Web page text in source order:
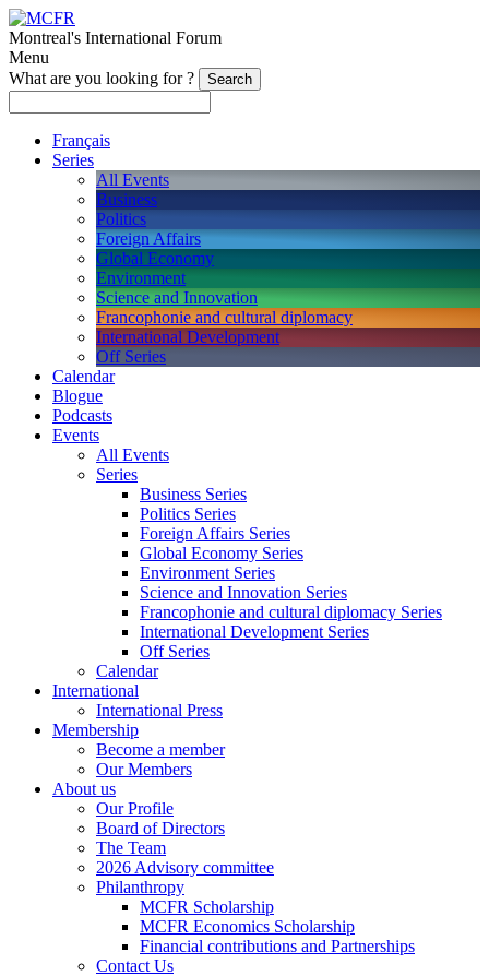
Montreal's International Forum
Menu
What are you looking for ?
Français
Series
All Events
Business
Politics
Foreign Affairs
Global Economy
Environment
Science and Innovation
Francophonie and cultural diplomacy
International Development
Off Series
Calendar
Blogue
Podcasts
Events
All Events
Series
Business Series
Politics Series
Foreign Affairs Series
Global Economy Series
Environment Series
Science and Innovation Series
Francophonie and cultural diplomacy Series
International Development Series
Off Series
Calendar
International
International Press
Membership
Become a member
Our Members
About us
Our Profile
Board of Directors
The Team
2026 Advisory committee
Philanthropy
MCFR Scholarship
MCFR Economics Scholarship
Financial contributions and Partnerships
Contact Us